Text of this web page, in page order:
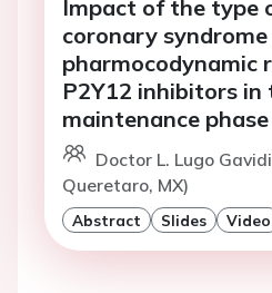
Impact of the type
coronary
pharmocodynamic
P2Y12 inhibitors in
maintenance
Doctor L. Lugo
Queretaro, MX)
Abstract Slides Video